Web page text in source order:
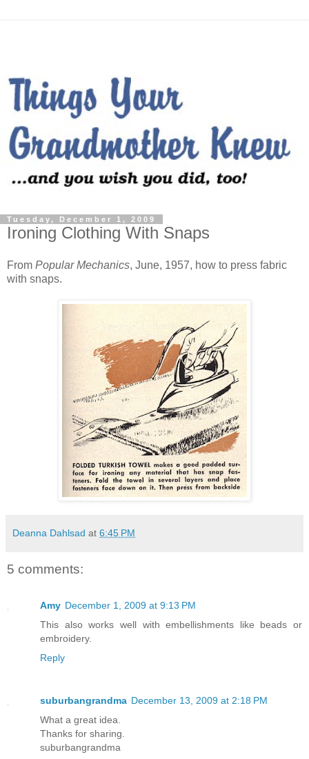
Tuesday, December 1, 2009
Ironing Clothing With Snaps
From Popular Mechanics, June, 1957, how to press fabric
with snaps.
Deanna Dahlsad at 6:45 PM
5 comments:
Amy December 1, 2009 at 9:13 PM
This also works well with embellishments like beads or
embroidery.
Reply
suburbangrandma December 13, 2009 at 2:18 PM
What a great idea.
Thanks for sharing.
suburbangrandma